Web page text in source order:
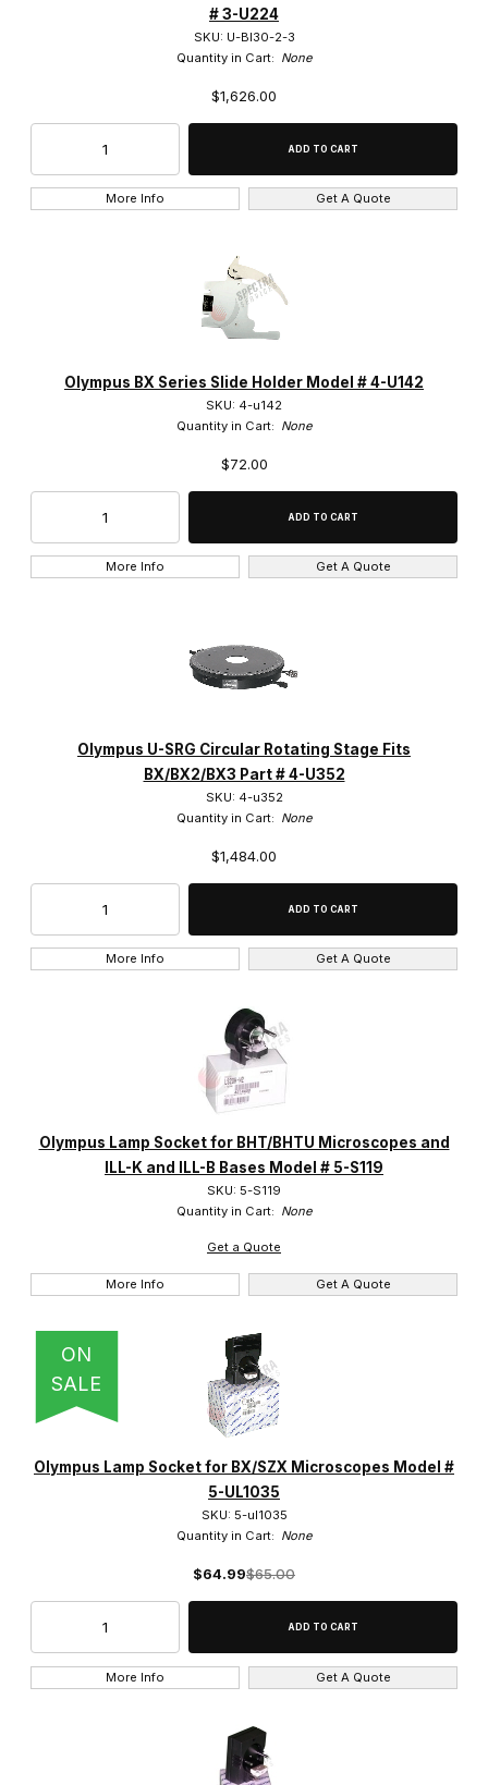
# 3-U224
SKU: U-BI30-2-3
Quantity in Cart: None
$1,626.00
More Info Get A Quote
Olympus BX Series Slide Holder Model # 4-U142
SKU: 4-u142
Quantity in Cart: None
$72.00
More Info Get A Quote
Olympus U-SRG Circular Rotating Stage Fits
BX/BX2/BX3 Part # 4-U352
SKU: 4-u352
Quantity in Cart: None
$1,484.00
More Info Get A Quote
Olympus Lamp Socket for BHT/BHTU Microscopes and
ILL-K and ILL-B Bases Model # 5-S119
SKU: 5-S119
Quantity in Cart: None
Get a Quote
More Info Get A Quote
ON
SALE
Olympus Lamp Socket for BX/SZX Microscopes Model #
5-UL1035
SKU: 5-ul1035
Quantity in Cart: None
$64.99$65.00
More Info Get A Quote
Condensers (29)
Dust Covers (4)
Eye Shades (4)
Fluorescence Filter Cube (41)
Focus Mount (5)
Lamp Sockets (3)
Magnification Changers (3)
Power Supplies (6)
Reflected Light Illuminator (2)
Stage Plates (2)
Stands (11)
BHM (2)
BHTU (5)
BX41 (11)
BX45 (3)
BX50 (6)
BX61 (1)